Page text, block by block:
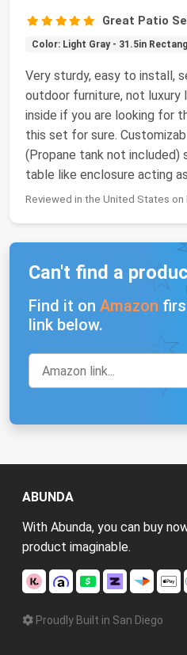
Great Patio
Color: Light Gray - 31.5in
Very sturdy, easy to install,
outdoor furniture, not luxury
inside if you are looking for
this set for sure.
(Propane tank not included)
table like enclosure acting as
Reviewed in the United States on
Can't find a
Find it on Amazon
link below.
ABUNDA
With Abunda, you can buy
product imaginable.
Proudly Built in San Diego